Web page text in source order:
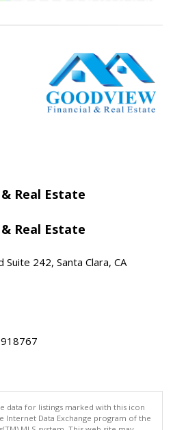
Real Estate
Real Estate
242, Santa Clara, CA
data for listings marked with this icon
Internet Data Exchange program of the